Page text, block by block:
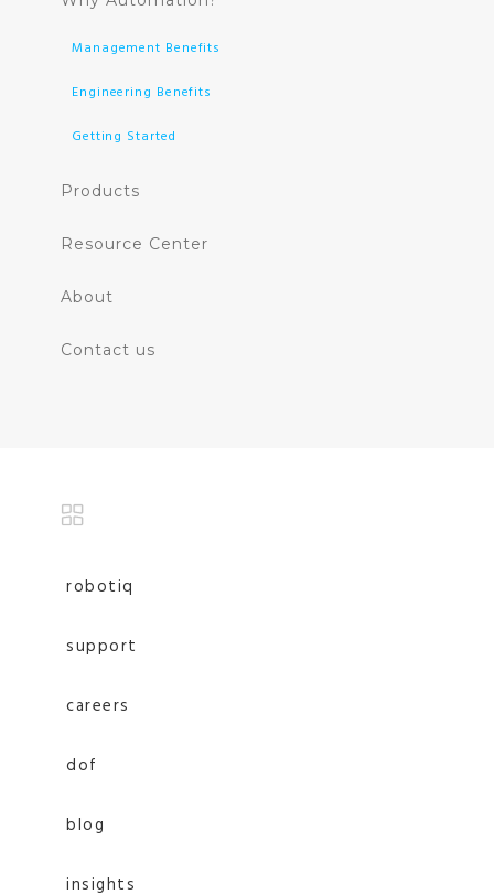
Management Benefits
Engineering Benefits
Getting Started
Products
Resource Center
About
Contact us
robotiq
support
careers
dof
blog
insights